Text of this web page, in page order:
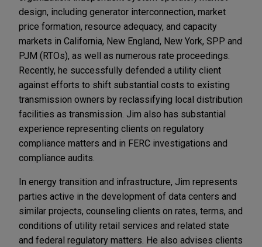
design, including generator interconnection, market
price formation, resource adequacy, and capacity
markets in California, New England, New York, SPP and
PJM (RTOs), as well as numerous rate proceedings.
Recently, he successfully defended a utility client
against efforts to shift substantial costs to existing
transmission owners by reclassifying local distribution
facilities as transmission. Jim also has substantial
experience representing clients on regulatory
compliance matters and in FERC investigations and
compliance audits.
In energy transition and infrastructure, Jim represents
parties active in the development of data centers and
similar projects, counseling clients on rates, terms, and
conditions of utility retail services and related state
and federal regulatory matters. He also advises clients